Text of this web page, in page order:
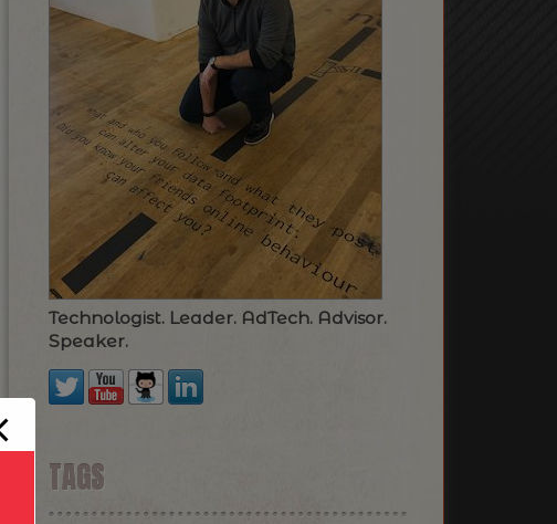
Technologist. Leader. AdTech. Advisor.
Speaker.
TAGS